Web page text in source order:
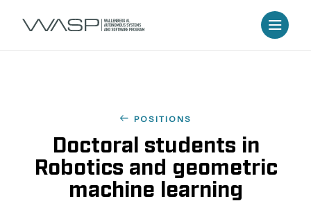
POSITIONS
Doctoral students in
Robotics and geometric
machine learning